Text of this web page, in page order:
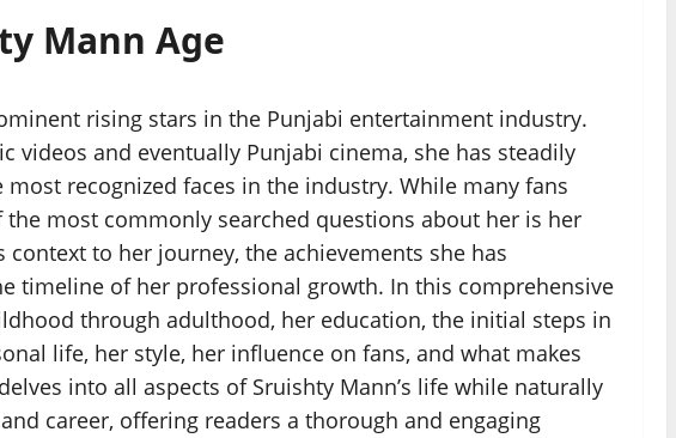
Mann Age
rising stars in the Punjabi entertainment industry.
videos and eventually Punjabi cinema, she has steadily
recognized faces in the industry. While many fans
most commonly searched questions about her is her
to her journey, the achievements she has
timeline of her professional growth. In this comprehensive
through adulthood, her education, the initial steps in
life, her style, her influence on fans, and what makes
into all aspects of Sruishty Mann’s life while naturally
career, offering readers a thorough and engaging